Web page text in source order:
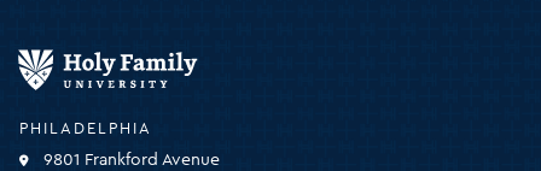
PHILADELPHIA
9801 Frankford Avenue